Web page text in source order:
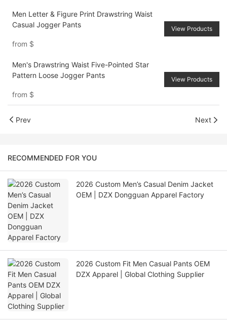
Men Letter & Figure Print Drawstring Waist
Casual Jogger Pants
from $
View Products
Men's Drawstring Waist Five-Pointed Star
Pattern Loose Jogger Pants
from $
View Products
Prev Next
RECOMMENDED FOR YOU
2026 Custom Men’s Casual Denim Jacket
OEM | DZX Dongguan Apparel Factory
2026 Custom Fit Men Casual Pants OEM
DZX Apparel | Global Clothing Supplier